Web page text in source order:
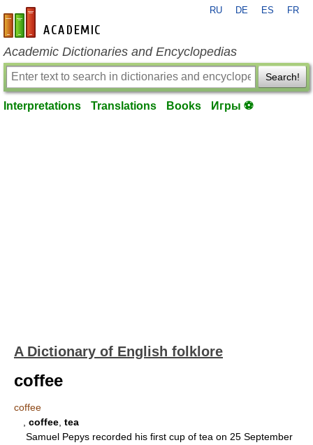
en-academic.com
RU DE ES FR
Academic Dictionaries and Encyclopedias
Search!
Interpretations Translations Books Игры ⚽
A Dictionary of English folklore
coffee
coffee
coffee tea
Samuel Pepys recorded his first cup of tea on 25 September